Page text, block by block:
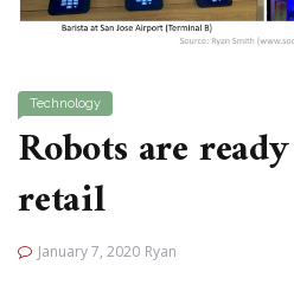
Technology
Robots are
retail
January 7, 2020 Ryan